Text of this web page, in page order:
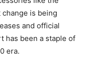
is being
and official
has been a staple of
era.